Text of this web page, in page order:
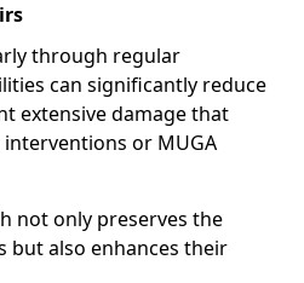
through regular
can significantly reduce
extensive damage that
interventions or MUGA
not only preserves the
but also enhances their